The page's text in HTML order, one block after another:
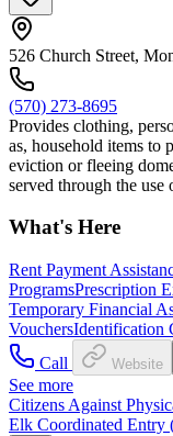
526 Church Street,
(570) 273-8695
Provides clothing,
as, household items to
eviction or fleeing
served through the use
What's Here
Rent Payment
ProgramsPrescription
Temporary Financial
VouchersIdentification
Call
Website
See more
Citizens Against
Elk Coordinated Entry